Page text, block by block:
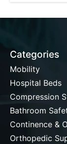
Categories
Mobility
Hospital Beds
Compression
Bathroom
Continence &
Orthopedic